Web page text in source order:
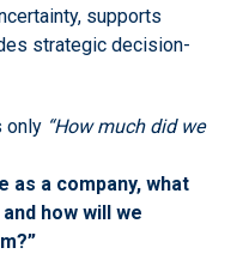
supports
strategic decision-
only “How much did we
as a company, what
how will we